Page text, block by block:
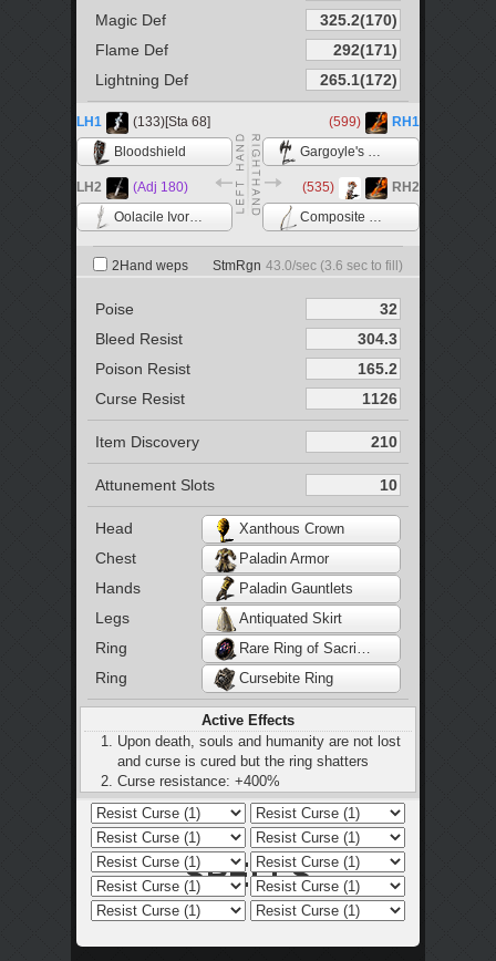
Magic Def
Flame Def
Lightning Def
LH1
(133)[Sta 68]
Bloodshield
(599)
RH1
Gargoyle's Halberd
LH2
(Adj 180)
Oolacile Ivory Catalyst
(535)
RH2
Composite Bow
2Hand weps StmRgn 43.0/sec (3.6 sec to fill)
Poise
Bleed Resist
Poison Resist
Curse Resist
Item Discovery
Attunement Slots
Head Xanthous Crown
Chest Paladin Armor
Hands Paladin Gauntlets
Legs Antiquated Skirt
Ring Rare Ring of Sacrifice
Ring Cursebite Ring
Active Effects
Upon death, souls and humanity are not lost
and curse is cured but the ring shatters
Curse resistance: +400%
Bleed resist: +50%
Poison resist: +50%
Curse resist: +50%
Small increase to bleed, poison, and toxic
build-up
25% increase to bleed and poison resistance